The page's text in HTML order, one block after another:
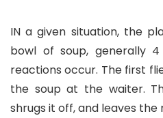
IN a given situation, the
bowl of soup, generally
reactions occur. The first
the soup at the waiter.
shrugs it off, and leaves